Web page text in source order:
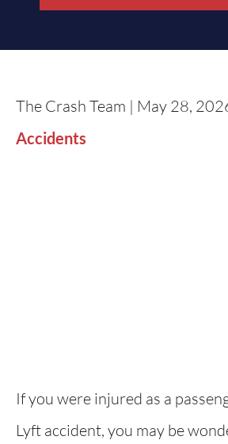
The Crash Team | May 28,
Accidents
If you were injured as a
Lyft accident, you may be